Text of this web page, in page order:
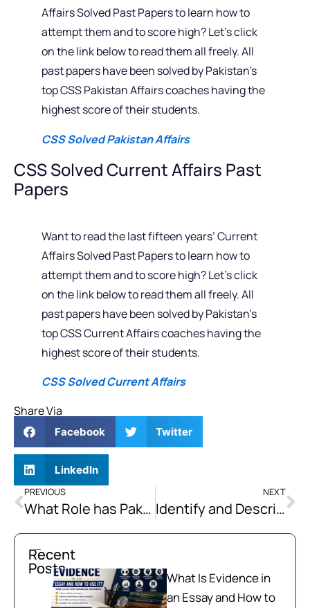
Affairs Solved Past Papers to learn how to
attempt them and to score high? Let’s click
on the link below to read them all freely. All
past papers have been solved by Pakistan’s
top CSS Pakistan Affairs coaches having the
highest score of their students.
CSS Solved Pakistan Affairs
CSS Solved Current Affairs Past
Papers
Want to read the last fifteen years’ Current
Affairs Solved Past Papers to learn how to
attempt them and to score high? Let’s click
on the link below to read them all freely. All
past papers have been solved by Pakistan’s
top CSS Current Affairs coaches having the
highest score of their students.
CSS Solved Current Affairs
Share Via
Facebook Twitter
LinkedIn
PREVIOUS
What Role has Pakistan been playing as a Diplomatic Mediator in Reducing Regional and Global Tensions? Elaborate with Examples
NEXT
Identify and Describe the key Socio-economic Benefits that CPEC is Expected to Generate for the People of Pakistan.
Recent
Posts
What Is Evidence in
an Essay and How to